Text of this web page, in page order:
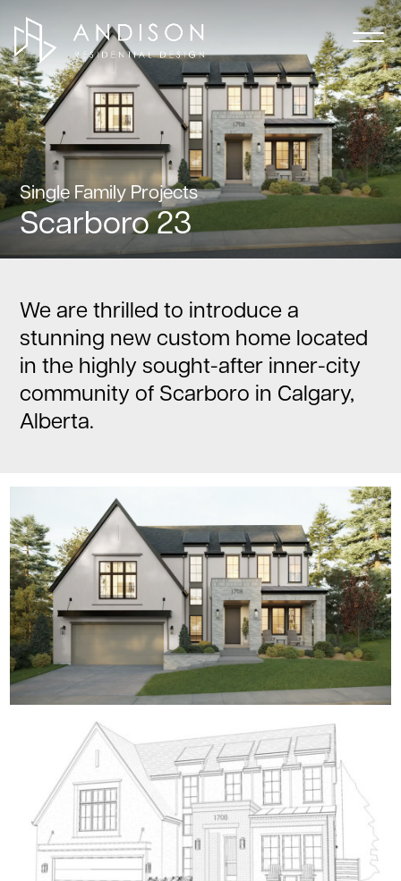
Single Family Projects
Scarboro 23
We are thrilled to introduce a
stunning new custom home located
in the highly sought-after inner-city
community of Scarboro in Calgary,
Alberta.